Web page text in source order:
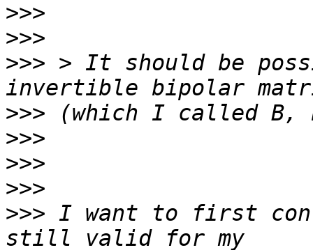
>>>
>>>
>>> > It should be
>>>
>>>
>>>
>>>
>>> I want to first